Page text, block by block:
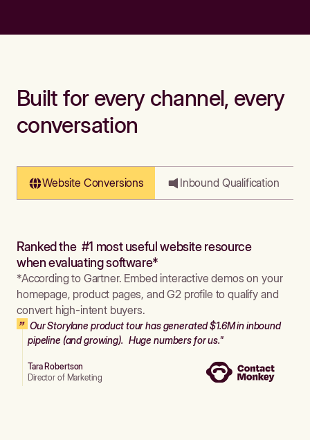
Built for every channel, every
conversation
Website Conversions Inbound Qualification
Ranked the #1 most useful website resource
when evaluating software*
*According to Gartner. Embed interactive demos on your
homepage, product pages, and G2 profile to qualify and
convert high-intent buyers.
Our Storylane product tour has generated $1.6M in inbound
pipeline (and growing). Huge numbers for us."
Tara Robertson
Director of Marketing